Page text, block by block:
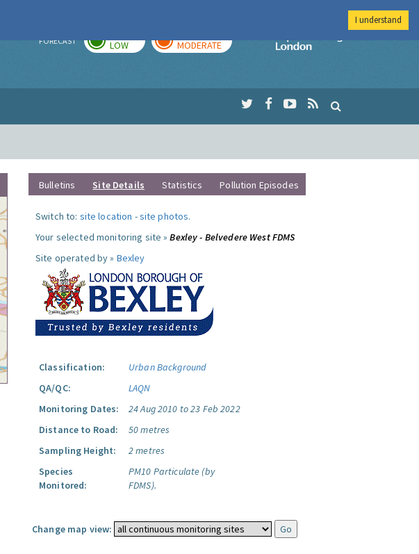
FORECAST LOW MODERATE
Imperial College
Bulletins Site Details Statistics Pollution Episodes
Switch to: site location -site photos.
Your selected monitoring site »Bexley - Belvedere West FDMS
Site operated by » Bexley
Classification:
Urban Background
QA/QC:
LAQN
Monitoring Dates:
24 Aug 2010 to 23 Feb 2022
Distance to Road:
50 metres
Sampling Height:
2 metres
Species
Monitored:
PM10 Particulate (by
FDMS).
Change map view:
I understand